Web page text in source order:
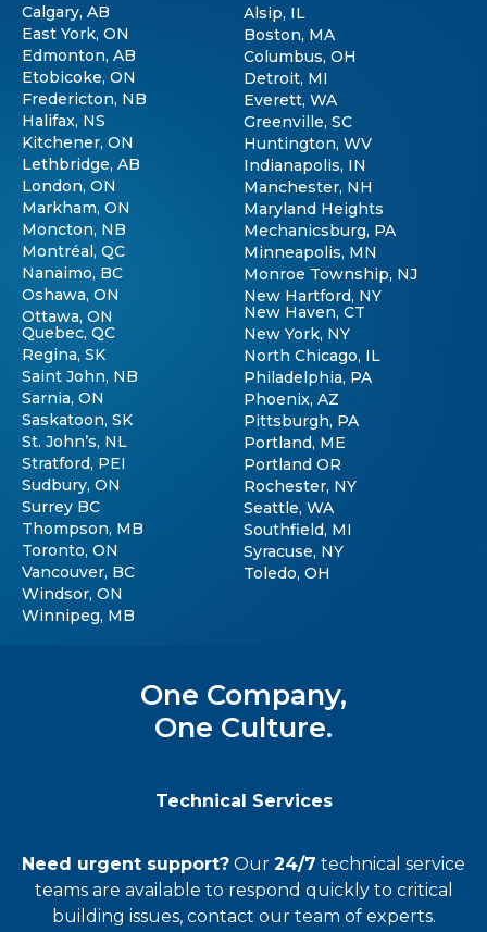
One Company,
One Culture.
Technical Services
Need urgent support? Our 24/7 technical service
teamsare available to respond quickly to critical
building issues, contact our team of experts.
Calgary, AB
East York, ON
Edmonton, AB
Etobicoke, ON
Fredericton, NB
Halifax, NS
Kitchener, ON
Lethbridge, AB
London, ON
Markham, ON
Moncton, NB
Montréal, QC
Nanaimo, BC
Oshawa, ON
Ottawa, ON
Quebec, QC
Regina, SK
Saint John, NB
Sarnia, ON
Saskatoon, SK
St. John’s, NL
Stratford, PEI
Sudbury, ON
Surrey BC
Thompson, MB
Toronto, ON
Vancouver, BC
Windsor, ON
Winnipeg, MB
Alsip, IL
Boston, MA
Columbus, OH
Detroit, MI
Everett, WA
Greenville, SC
Huntington, WV
Indianapolis, IN
Manchester, NH
Maryland Heights
Mechanicsburg, PA
Minneapolis, MN
Monroe Township, NJ
New Hartford, NY
New Haven, CT
New York, NY
North Chicago, IL
Philadelphia, PA
Phoenix, AZ
Pittsburgh, PA
Portland, ME
Portland OR
Rochester, NY
Seattle, WA
Southfield, MI
Syracuse, NY
Toledo, OH